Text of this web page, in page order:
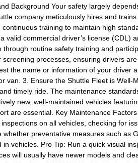
Background Your safety largely
company meticulously hires and
training to maintain high
valid commercial driver’s license (CDL)
routine safety training and
processes, ensuring drivers
the name or information of your driver
van. 3. Ensure the Shuttle Fleet is Well-
timely ride. The maintenance
new, well-maintained vehicles
are essential. Key Maintenance
on all vehicles, checking for
preventative measures such as
vehicles. Pro Tip: Run a quick visual
will usually have newer models and